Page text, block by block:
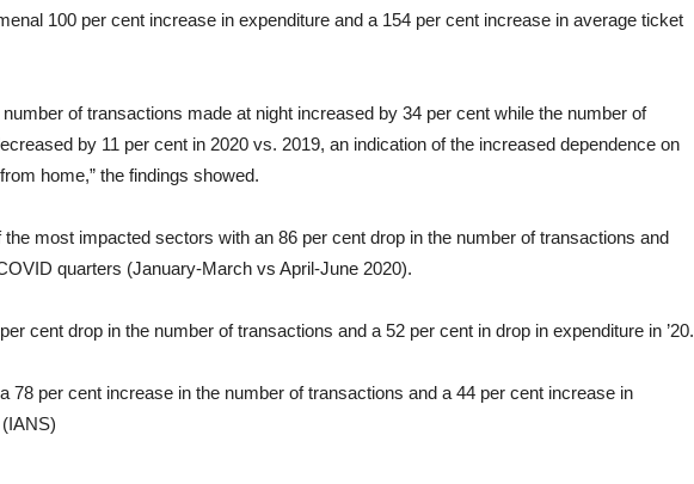
100 per cent increase in expenditure and a 154 per cent increase in average ticket
of transactions made at night increased by 34 per cent while the number of
by 11 per cent in 2020 vs. 2019, an indication of the increased dependence on
home,” the findings showed.
most impacted sectors with an 86 per cent drop in the number of transactions and
quarters (January-March vs April-June 2020).
cent drop in the number of transactions and a 52 per cent in drop in expenditure in ’20.
78 per cent increase in the number of transactions and a 44 per cent increase in